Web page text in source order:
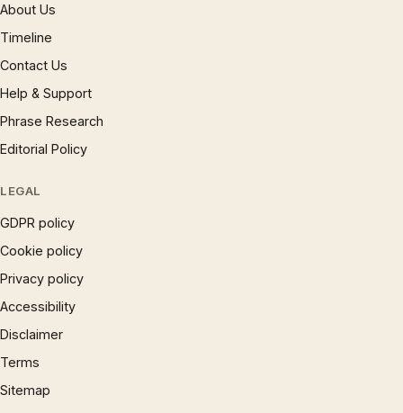
About Us
Timeline
Contact Us
Help & Support
Phrase Research
Editorial Policy
LEGAL
GDPR policy
Cookie policy
Privacy policy
Accessibility
Disclaimer
Terms
Sitemap